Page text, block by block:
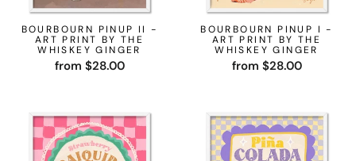
BOURBOURN PINUP II -
ART PRINT BY THE
WHISKEY GINGER
from $28.00
BOURBOURN PINUP I -
ART PRINT BY THE
WHISKEY GINGER
from $28.00